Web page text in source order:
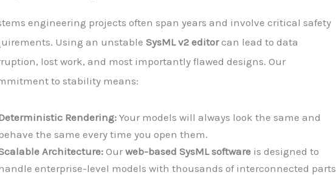
engineering projects often span years and involve critical safety
Using an unstable SysML v2 editorcan lead to data
lost work, and most importantly flawed designs. Our
to stability means:
Rendering:Your models will always look the same and
the same every time you open them.
Architecture:Our web-based SysML softwareis designed to
enterprise-level models with thousands of interconnected parts